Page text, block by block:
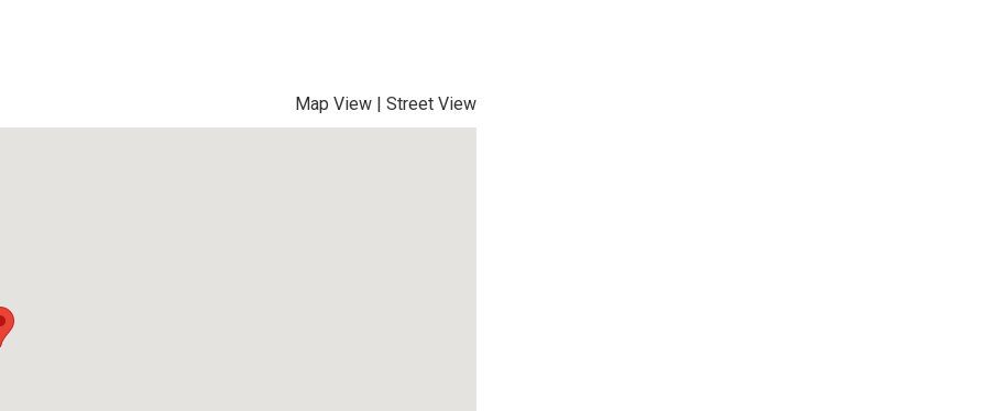
Map View | Street View